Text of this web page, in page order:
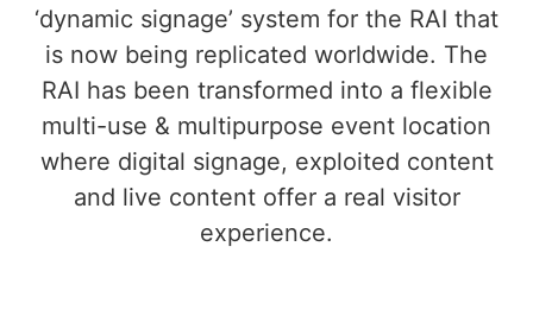
‘dynamic signage’ system for the RAI that
is now being replicated worldwide. The
RAI has been transformed into a flexible
multi-use & multipurpose event location
where digital signage, exploited content
and live content offer a real visitor
experience.